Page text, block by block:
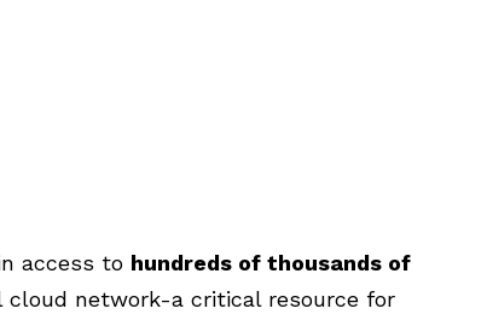
access to hundreds of thousands of
cloud network-a critical resource for